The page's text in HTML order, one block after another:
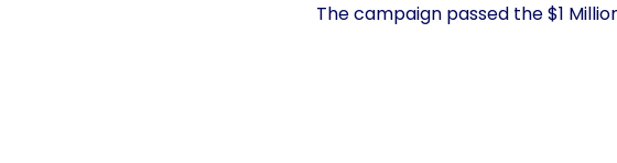
The campaign passed the $1